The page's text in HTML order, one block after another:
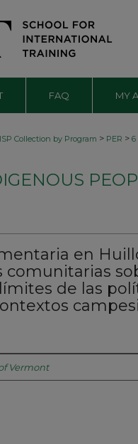
FAQ MY
ISP Collection by Program > PER > 6
en
comunitarias
de las
Vermont